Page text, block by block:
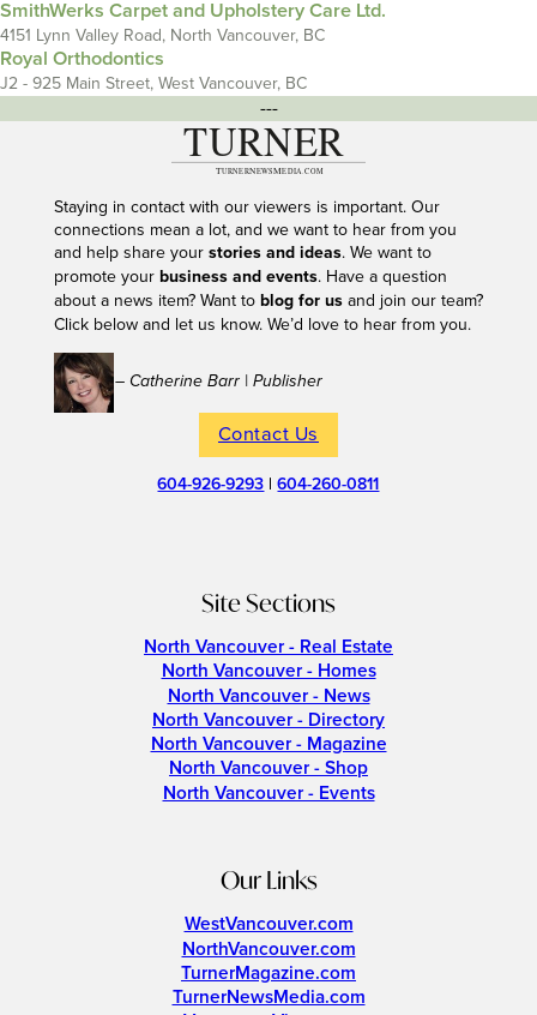
SmithWerks Carpet and Upholstery Care Ltd.
4151 Lynn Valley Road, North Vancouver, BC
Royal Orthodontics
J2 - 925 Main Street, West Vancouver, BC
---
Staying in contact with our viewers is important. Our
connections mean a lot, and we want to hear from you
and help share your stories and ideas. We want to
promote your business and events. Have a question
about a news item? Want to blog for usand join our team?
Click below and let us know. We’d love to hear from you.
– Catherine Barr | Publisher
Contact Us
604-926-9293 |604-260-0811
Site Sections
North Vancouver - Real Estate
North Vancouver - Homes
North Vancouver - News
North Vancouver - Directory
North Vancouver - Magazine
North Vancouver - Shop
North Vancouver - Events
Our Links
WestVancouver.com
NorthVancouver.com
TurnerMagazine.com
TurnerNewsMedia.com